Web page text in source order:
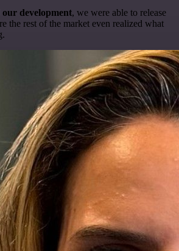
our development, we were able to release
the rest of the market even realized what